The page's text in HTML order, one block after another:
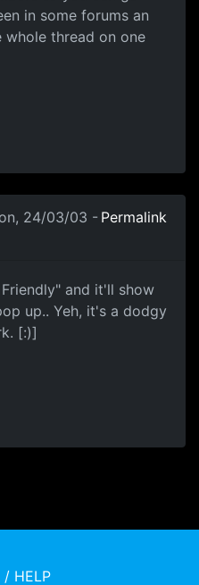
in some forums an
thread on one
24/03/03 - Permalink
and it'll show
up.. Yeh, it's a dodgy
[:)]
/ HELP